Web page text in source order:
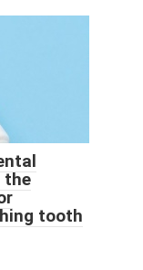
the
tooth